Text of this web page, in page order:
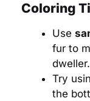
Coloring
Use
fur to
dweller.
Try
the